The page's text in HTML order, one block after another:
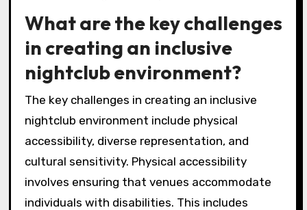
What are the key challenges
in creating an inclusive
nightclub environment?
The key challenges in creating an inclusive
nightclub environment include physical
accessibility, diverse representation, and
cultural sensitivity. Physical accessibility
involves ensuring that venues accommodate
individuals with disabilities. This includes